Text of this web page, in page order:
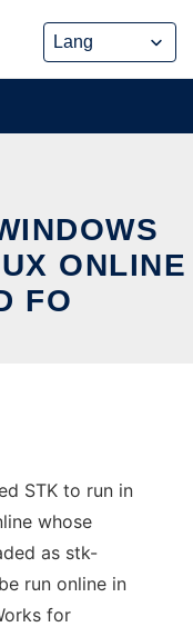
ONLINE
FO
STK to run in
whose
as stk-
run online in
for